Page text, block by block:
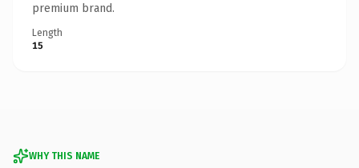
premium brand.
Length
15
WHY THIS NAME